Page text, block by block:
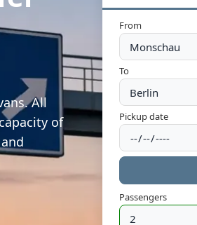
All
of
From
To
Pickup date
Passengers